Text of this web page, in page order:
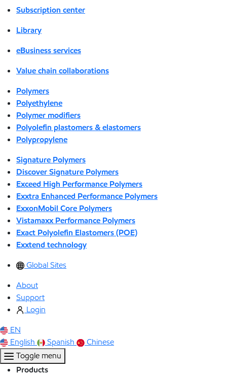
Subscription center
Library
eBusiness services
Value chain collaborations
Polymers
Polyethylene
Polymer modifiers
Polyolefin plastomers & elastomers
Polypropylene
Signature Polymers
Discover Signature Polymers
Exceed High Performance Polymers
Exxtra Enhanced Performance Polymers
ExxonMobil Core Polymers
Vistamaxx Performance Polymers
Exact Polyolefin Elastomers (POE)
Exxtend technology
Global Sites
About
Support
Login
EN
English
Spanish
Chinese
Toggle menu
Products